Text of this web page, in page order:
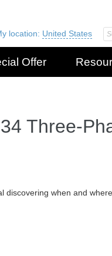
location: United States
Offer
Three-
discovering when and